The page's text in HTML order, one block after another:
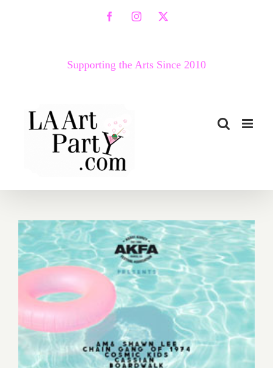
FacebookInstagram
X
Supporting the Arts Since 2010